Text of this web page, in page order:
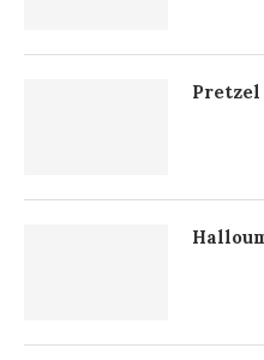
Pretzel